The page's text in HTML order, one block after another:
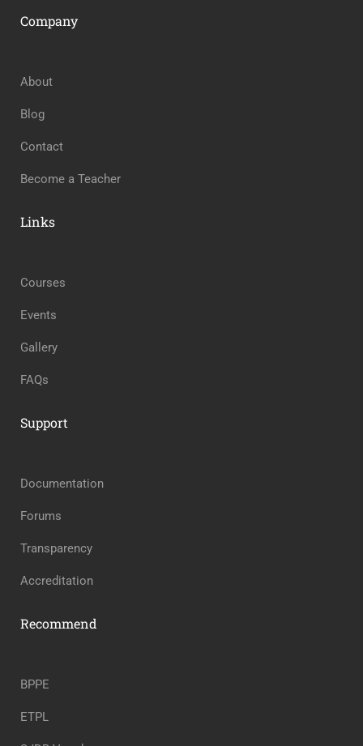
Company
About
Blog
Contact
Become a Teacher
Links
Courses
Events
Gallery
FAQs
Support
Documentation
Forums
Transparency
Accreditation
Recommend
BPPE
ETPL